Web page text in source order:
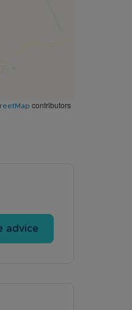
contributors
advice